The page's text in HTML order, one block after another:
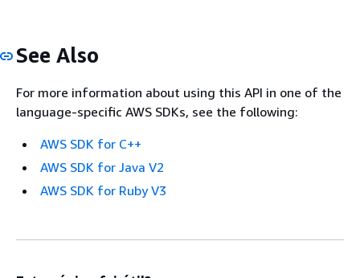
See Also
For more information about using this API in one of the
language-specific AWS SDKs, see the following:
AWS SDK for C++
AWS SDK for Java V2
AWS SDK for Ruby V3